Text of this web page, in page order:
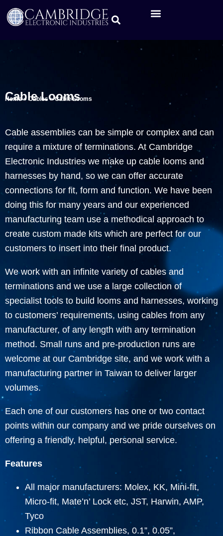
Cable Looms
Home»Cables»Cable Looms
Cable assemblies can be simple or complex and can
require a mixture of terminations. At Cambridge
Electronic Industries we make up cable looms and
harnesses by hand, so we can offer accurate
connections for fit, form and function. We have been
doing this for many years and our experienced
manufacturing team use a methodical approach to
create custom made kits which are perfect for our
customers to insert into their final product.
We work with an infinite variety of cables and
terminations and we use a large collection of
specialist tools to build looms and harnesses, working
to customers’ requirements, using cables from any
manufacturer, of any length with any termination
method. Small runs and pre-production runs are
welcome at our Cambridge site, and we work with a
manufacturing partner in Taiwan to deliver larger
volumes.
Each one of our customers has one or two contact
points within our company and we pride ourselves on
offering a friendly, helpful, personal service.
Features
All major manufacturers: Molex, KK, Mini-fit,
Micro-fit, Mate’n’ Lock etc, JST, Harwin, AMP,
Tyco
Ribbon Cable Assemblies, 0.1”, 0.05”,